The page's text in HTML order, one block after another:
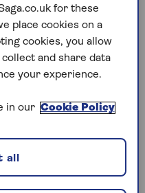
add?
childcare credit
of the state
flat-rate
an older, two-
both a basic
benefit.
for these
place cookies on a
cookies, you allow
and share data
your experience.
in our Cookie Policy
all